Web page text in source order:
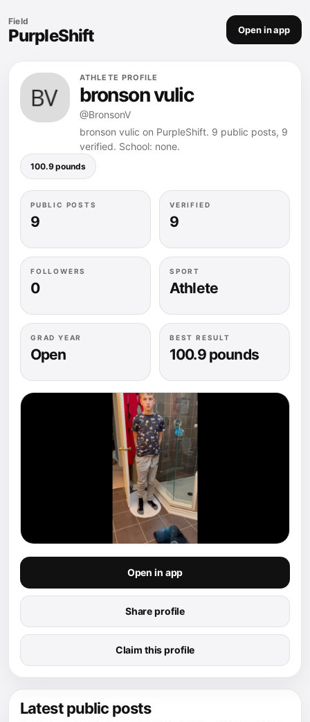
Field
PurpleShift Open in app
ATHLETE PROFILE
bronson vulic
@BronsonV
bronson vulic on PurpleShift. 9 public posts, 9
verified. School: none.
100.9 pounds
PUBLIC POSTS
9
VERIFIED
9
FOLLOWERS
0
SPORT
Athlete
GRAD YEAR
Open
BEST RESULT
100.9 pounds
Open in app
Share profile
Claim this profile
Latest public posts